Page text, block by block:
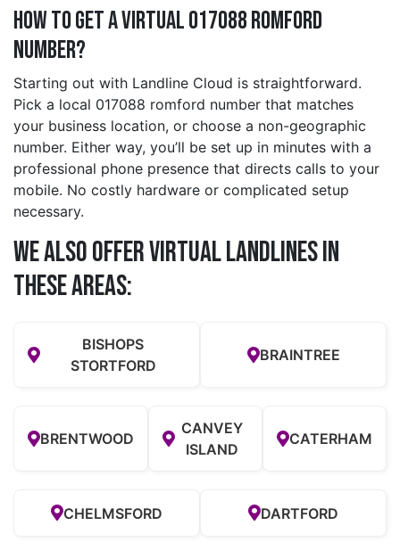
How to Get a Virtual 017088 romford
Number?
Starting out with Landline Cloud is straightforward.
Pick a local 017088 romford number that matches
your business location, or choose a non-geographic
number. Either way, you’ll be set up in minutes with a
professional phone presence that directs calls to your
mobile. No costly hardware or complicated setup
necessary.
We also offer Virtual Landlines in
these Areas:
BISHOPS
STORTFORD
BRAINTREE
BRENTWOOD
CANVEY
ISLAND
CATERHAM
CHELMSFORD DARTFORD